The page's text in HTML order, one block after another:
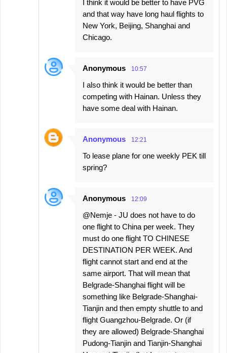
I think it would be better to have PVG
and that way have long haul flights to
New York, Beijing, Shanghai and
Chicago.
Anonymous 10:57
I also think it would be better than
competing with Hainan. Unless they
have some deal with Hainan.
Anonymous 12:21
To lease plane for one weekly PEK till
spring?
Anonymous 12:09
@Nemje - JU does not have to do
one flight to China per week. They
must do one flight TO CHINESE
DESTINATION PER WEEK. And
flight cannot start and end at the
same airport. That will mean that
Belgrade-Shanghai flight will be
something like Belgrade-Shanghai-
Tianjin and then empty shuttle to and
flight Guangzhou-Belgrade. Or (if
they are allowed) Belgrade-Shanghai
Pudong-Tianjin and Tianjin-Shanghai